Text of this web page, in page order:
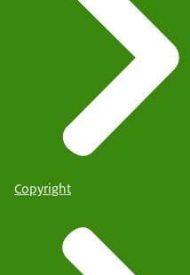
Copyright